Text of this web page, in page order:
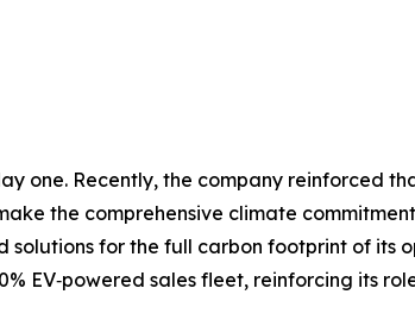
one. Recently, the company reinforced
the comprehensive climate
for the full carbon footprint of its
EV‑powered sales fleet, reinforcing its